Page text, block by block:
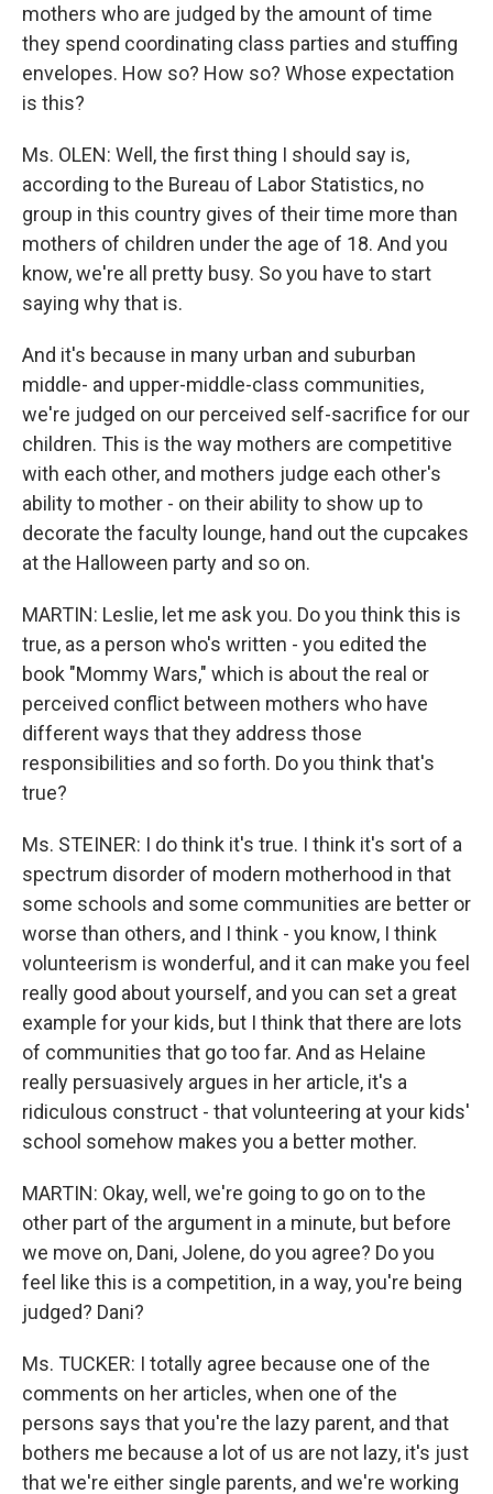
mothers who are judged by the amount of time
they spend coordinating class parties and stuffing
envelopes. How so? How so? Whose expectation
is this?
Ms. OLEN: Well, the first thing I should say is,
according to the Bureau of Labor Statistics, no
group in this country gives of their time more than
mothers of children under the age of 18. And you
know, we're all pretty busy. So you have to start
saying why that is.
And it's because in many urban and suburban
middle- and upper-middle-class communities,
we're judged on our perceived self-sacrifice for our
children. This is the way mothers are competitive
with each other, and mothers judge each other's
ability to mother - on their ability to show up to
decorate the faculty lounge, hand out the cupcakes
at the Halloween party and so on.
MARTIN: Leslie, let me ask you. Do you think this is
true, as a person who's written - you edited the
book "Mommy Wars," which is about the real or
perceived conflict between mothers who have
different ways that they address those
responsibilities and so forth. Do you think that's
true?
Ms. STEINER: I do think it's true. I think it's sort of a
spectrum disorder of modern motherhood in that
some schools and some communities are better or
worse than others, and I think - you know, I think
volunteerism is wonderful, and it can make you feel
really good about yourself, and you can set a great
example for your kids, but I think that there are lots
of communities that go too far. And as Helaine
really persuasively argues in her article, it's a
ridiculous construct - that volunteering at your kids'
school somehow makes you a better mother.
MARTIN: Okay, well, we're going to go on to the
other part of the argument in a minute, but before
we move on, Dani, Jolene, do you agree? Do you
feel like this is a competition, in a way, you're being
judged? Dani?
Ms. TUCKER: I totally agree because one of the
comments on her articles, when one of the
persons says that you're the lazy parent, and that
bothers me because a lot of us are not lazy, it's just
that we're either single parents, and we're working